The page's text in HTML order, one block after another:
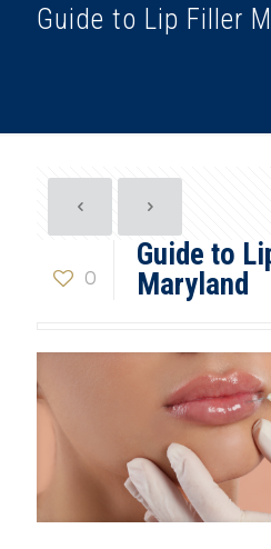
Guide to Lip Filler
0
Guide to
Maryland